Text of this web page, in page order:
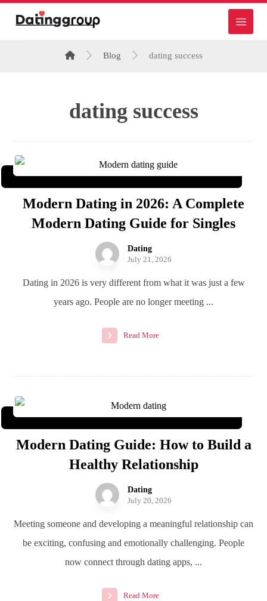
Blog dating success
dating success
Modern Dating in 2026: A Complete
Modern Dating Guide for Singles
Dating
July 21, 2026
Dating in 2026 is very different from what it was just a few
years ago. People are no longer meeting ...
Read More
Modern Dating Guide: How to Build a
Healthy Relationship
Dating
July 20, 2026
Meeting someone and developing a meaningful relationship can
be exciting, confusing and emotionally challenging. People
now connect through dating apps, ...
Read More